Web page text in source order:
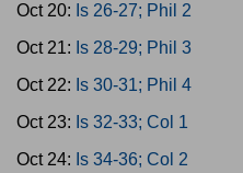
Oct 20: Is 26-27; Phil 2
Oct 21: Is 28-29; Phil 3
Oct 22: Is 30-31; Phil 4
Oct 23: Is 32-33; Col 1
Oct 24: Is 34-36; Col 2